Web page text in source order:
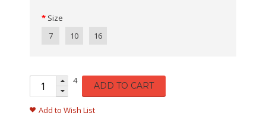
Size
7
10 16
4 ADD TO CART
Add to Wish List